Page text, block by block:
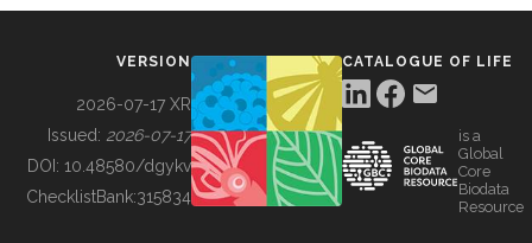
BUILDING COL
VERSION
2026-07-17 XR
Issued: 2026-07-17
DOI: 10.48580/dgykv
ChecklistBank:315834
CATALOGUE OF LIFE
is a
Global
Core
Biodata
Resource